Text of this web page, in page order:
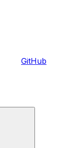
GitHub